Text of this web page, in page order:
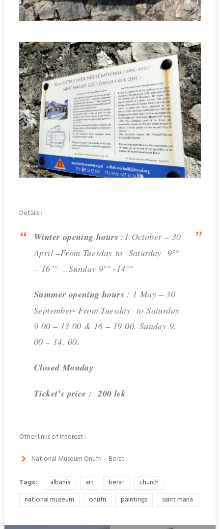
Details :
Winter opening hours :1 October – 30
April –From Tuesday to Saturday 9°°
– 16°° . Sunday 9°° -14°°
Summer opening hours : 1 May – 30
September- From Tuesday to Saturday
9 00 – 13 00 & 16 – 19 00. Sunday 9.
00 – 14. 00.
Closed Monday
Ticket’s price : 200 lek
Other links of interest :
National Museum Onufri – Berat
Tags: albania art berat
church
national museum
onufri paintings saint maria